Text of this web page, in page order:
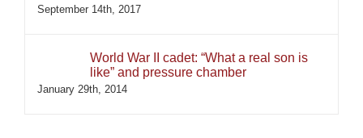
September 14th, 2017
World War II cadet: “What a real son is
like” and pressure chamber
January 29th, 2014